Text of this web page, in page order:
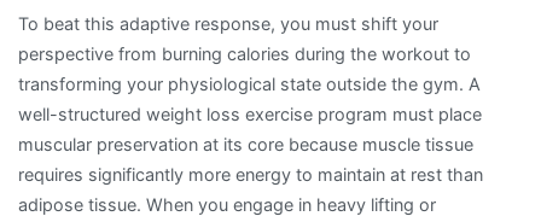
To beat this adaptive response, you must shift your
perspective from burning calories during the workout to
transforming your physiological state outside the gym. A
well-structured weight loss exercise program must place
muscular preservation at its core because muscle tissue
requires significantly more energy to maintain at rest than
adipose tissue. When you engage in heavy lifting or